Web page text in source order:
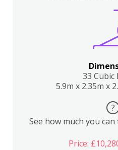
33 Cubic
5.9m x 2.35m x
?
See how much you
Price: